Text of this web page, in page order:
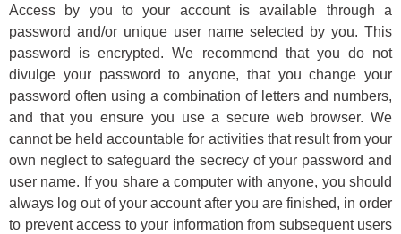
Access by you to your account is available through a
password and/or unique user name selected by you. This
password is encrypted. We recommend that you do not
divulge your password to anyone, that you change your
password often using a combination of letters and numbers,
and that you ensure you use a secure web browser. We
cannot be held accountable for activities that result from your
own neglect to safeguard the secrecy of your password and
user name. If you share a computer with anyone, you should
always log out of your account after you are finished, in order
to prevent access to your information from subsequent users